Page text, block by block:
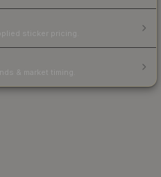
sticker pricing.
& market timing.